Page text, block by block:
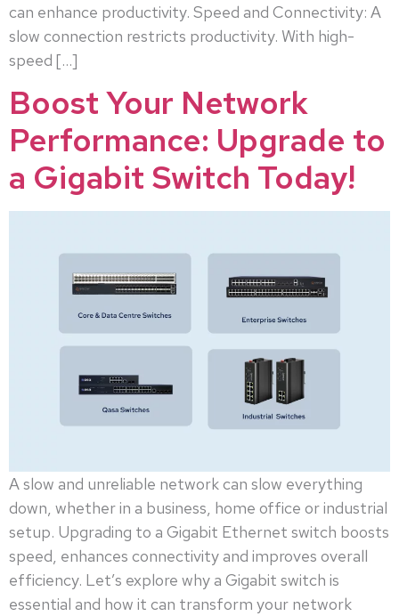
can enhance productivity. Speed and Connectivity: A
slow connection restricts productivity. With high-
speed […]
Boost Your Network
Performance: Upgrade to
a Gigabit Switch Today!
A slow and unreliable network can slow everything
down, whether in a business, home office or industrial
setup. Upgrading to a Gigabit Ethernet switch boosts
speed, enhances connectivity and improves overall
efficiency. Let’s explore why a Gigabit switch is
essential and how it can transform your network